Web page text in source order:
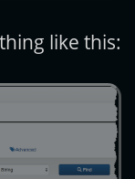
like this: